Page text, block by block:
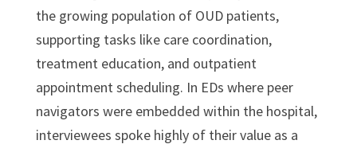
the growing population of OUD patients,
supporting tasks like care coordination,
treatment education, and outpatient
appointment scheduling. In EDs where peer
navigators were embedded within the hospital,
interviewees spoke highly of their value as a